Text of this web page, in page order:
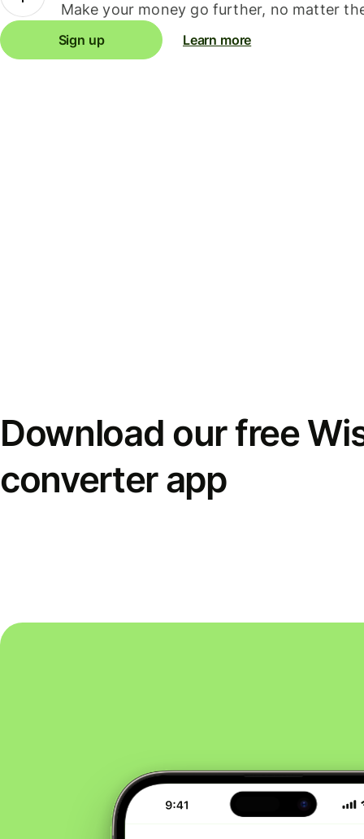
Make your money go further, no matter
Sign up Learn more
Download our free
converter app